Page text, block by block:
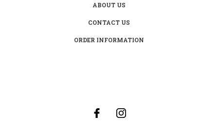
ABOUT US
CONTACT US
ORDER INFORMATION